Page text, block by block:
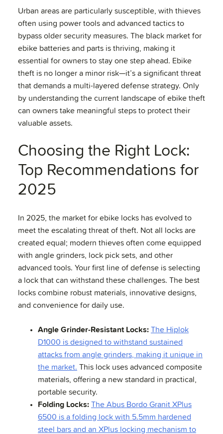
Urban areas are particularly susceptible, with thieves
often using power tools and advanced tactics to
bypass older security measures. The black market for
ebike batteries and parts is thriving, making it
essential for owners to stay one step ahead. Ebike
theft is no longer a minor risk—it’s a significant threat
that demands a multi-layered defense strategy. Only
by understanding the current landscape of ebike theft
can owners take meaningful steps to protect their
valuable assets.
Choosing the Right Lock:
Top Recommendations for
2025
In 2025, the market for ebike locks has evolved to
meet the escalating threat of theft. Not all locks are
created equal; modern thieves often come equipped
with angle grinders, lock pick sets, and other
advanced tools. Your first line of defense is selecting
a lock that can withstand these challenges. The best
locks combine robust materials, innovative designs,
and convenience for daily use.
Angle Grinder-Resistant Locks: The Hiplok
D1000 is designed to withstand sustained
attacks from angle grinders, making it unique in
the market. This lock uses advanced composite
materials, offering a new standard in practical,
portable security.
Folding Locks: The Abus Bordo Granit XPlus
6500 is a folding lock with 5.5mm hardened
steel bars and an XPlus locking mechanism to